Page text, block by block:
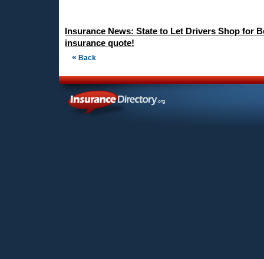
Insurance News: State to Let Drivers Shop for
insurance quote!
« Back